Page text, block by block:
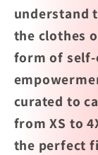
understand
the clothes
form of
curated to
from XS to
the perfect